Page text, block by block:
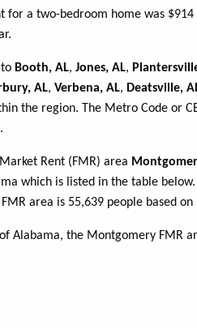
for a two-bedroom home was
Booth, AL, Jones, AL,
AL, Verbena, AL, Deatsville,
the region. The Metro Code or
.
Rent (FMR) area
which is listed in the table
area is 55,639 people based on
Alabama, the Montgomery FMR